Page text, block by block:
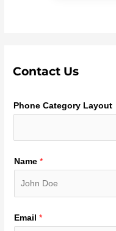
Contact Us
Phone Category Layout
Name*
Email*